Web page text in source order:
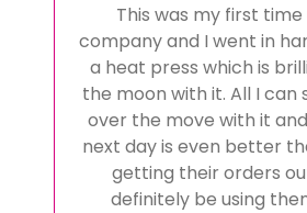
This was my first time
company and I went in
a heat press which is
the moon with it. All I can
over the move with it
next day is even better
getting their orders
definitely be using